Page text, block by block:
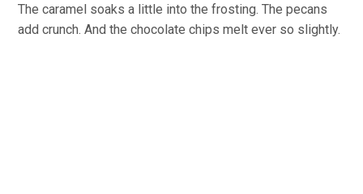
The caramel soaks a little into the frosting. The pecans
add crunch. And the chocolate chips melt ever so slightly.